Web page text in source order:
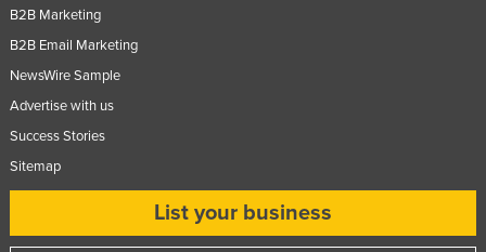
B2B Marketing
B2B Email Marketing
NewsWire Sample
Advertise with us
Success Stories
Sitemap
List your business